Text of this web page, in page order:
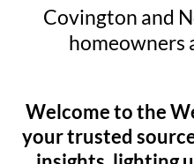
Covington and
homeowners
Welcome to the
your trusted